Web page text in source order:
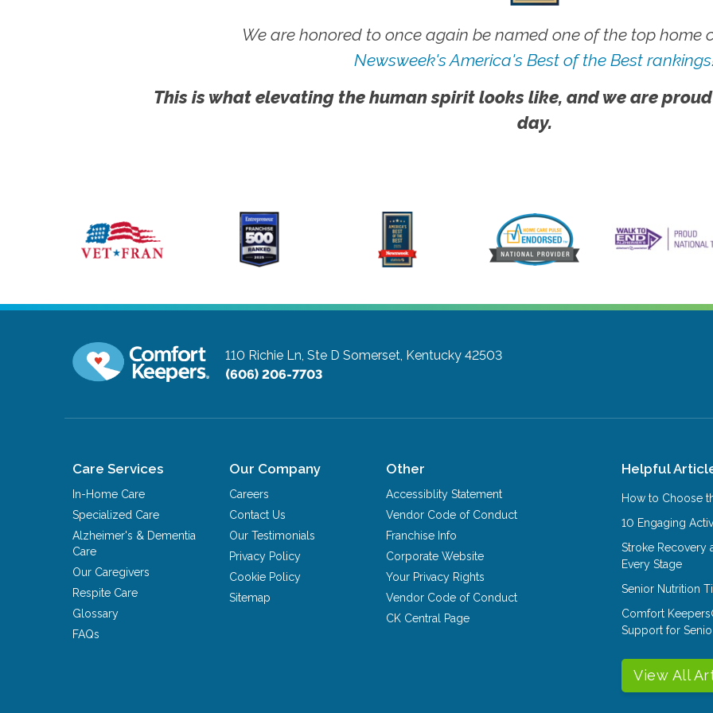
We are honored to once again be named one of the top home
Newsweek's America's Best of the Best
This is what elevating the human spirit looks like, and we are
day.
110 Richie Ln, Ste D Somerset, Kentucky 42503
(606) 206-7703
Care Services
In-Home Care
Specialized Care
Alzheimer's & Dementia
Care
Our Caregivers
Respite Care
Glossary
FAQs
Our Company
Careers
Contact Us
Our Testimonials
Privacy Policy
Cookie Policy
Sitemap
Other
Accessiblity Statement
Vendor Code of Conduct
Franchise Info
Corporate Website
Your Privacy Rights
Vendor Code of Conduct
CK Central Page
Helpful
How to Choose
10 Engaging
Stroke Recovery
Every Stage
Senior Nutrition
Comfort
Support for
View All